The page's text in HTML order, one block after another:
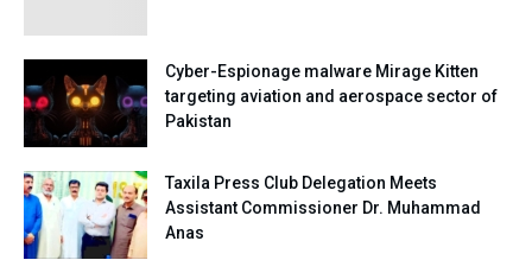
Cyber-Espionage malware Mirage Kitten
targeting aviation and aerospace sector of
Pakistan
Taxila Press Club Delegation Meets
Assistant Commissioner Dr. Muhammad
Anas